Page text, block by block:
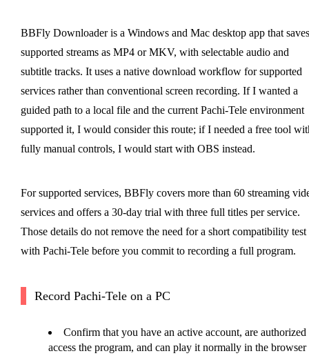
BBFly Downloader is a Windows and Mac desktop app that saves
supported streams as MP4 or MKV, with selectable audio and
subtitle tracks. It uses a native download workflow for supported
services rather than conventional screen recording. If I wanted a
guided path to a local file and the current Pachi-Tele environment
supported it, I would consider this route; if I needed a free tool
fully manual controls, I would start with OBS instead.
For supported services, BBFly covers more than 60 streaming
services and offers a 30-day trial with three full titles per service.
Those details do not remove the need for a short compatibility test
with Pachi-Tele before you commit to recording a full program.
Record Pachi-Tele on a PC
Confirm that you have an active account, are authorized
access the program, and can play it normally in the browser